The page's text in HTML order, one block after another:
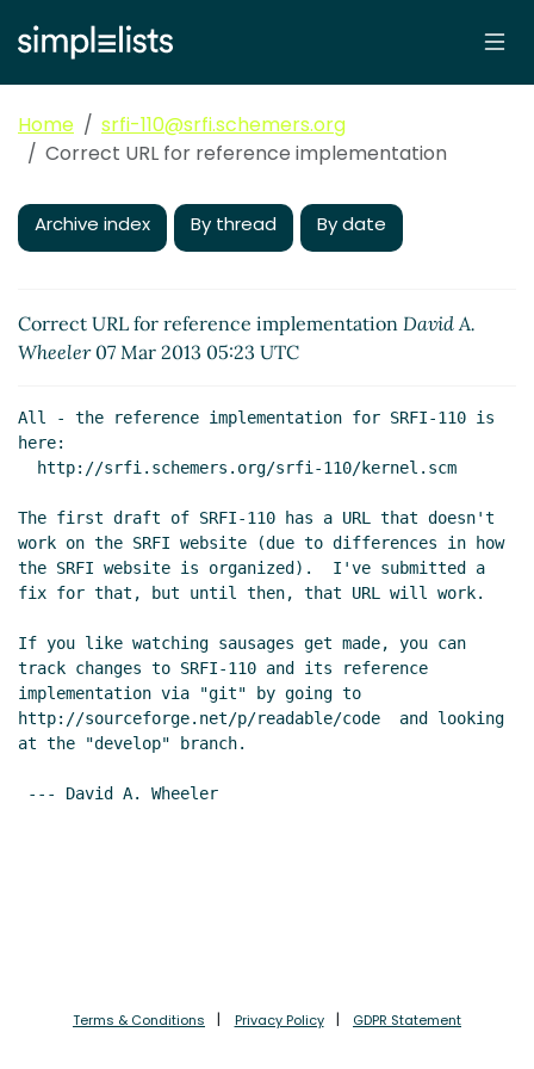
Home
srfi-110@srfi.schemers.org
Correct URL for reference implementation
Archive index By thread By date
Correct URL for reference implementation David A.
Wheeler07 Mar 2013 05:23 UTC
All - the reference implementation for SRFI-110 is
here:
The first draft of SRFI-110 has a URL that doesn't
work on the SRFI website (due to differences in how
the SRFI website is organized).  I've submitted a
fix for that, but until then, that URL will work.
If you like watching sausages get made, you can
track changes to SRFI-110 and its reference
implementation via "git" by going to
http://sourceforge.net/p/readable/code  and looking
at the "develop" branch.
Terms & Conditions Privacy Policy GDPR Statement